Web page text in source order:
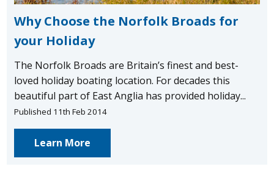
Why Choose the Norfolk Broads for
your Holiday
The Norfolk Broads are Britain’s finest and best-
loved holiday boating location. For decades this
beautiful part of East Anglia has provided holiday...
Published 11th Feb 2014
Learn More